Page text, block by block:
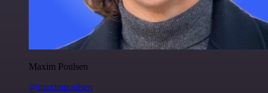
Maxim Poulsen
@maximpoulsen